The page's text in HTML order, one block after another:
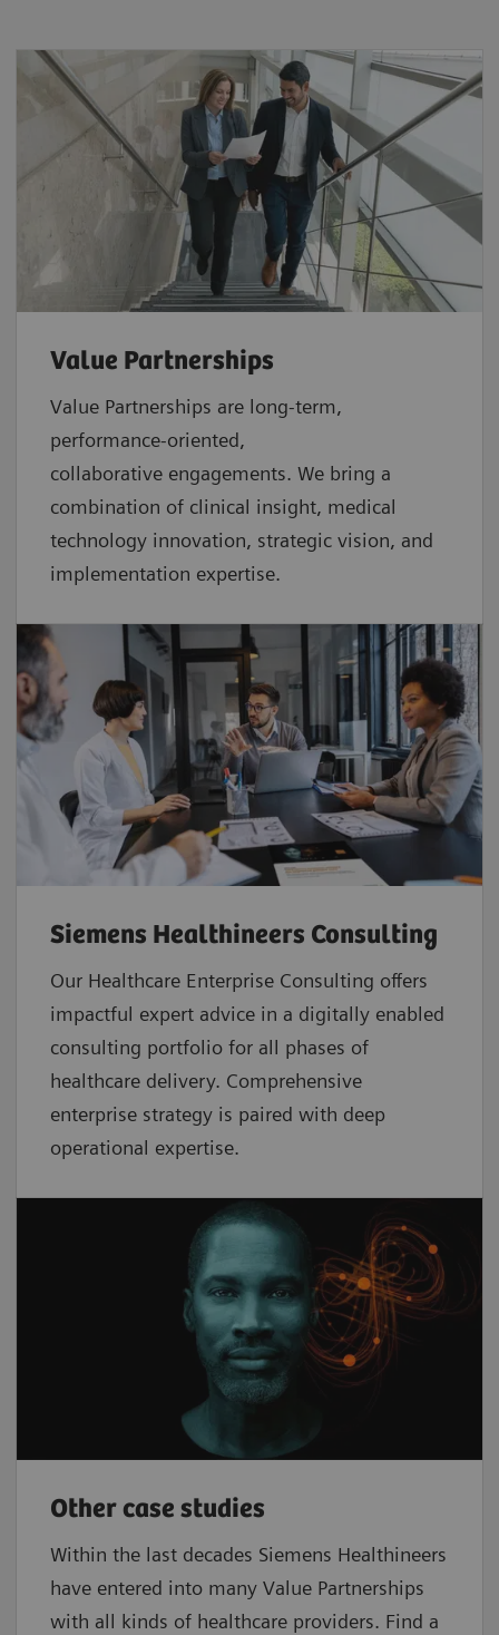
Value Partnerships
Value Partnerships are long-term,
performance-oriented,
collaborative engagements. We bring a
combination of clinical insight, medical
technology innovation, strategic vision, and
implementation expertise.
Siemens Healthineers Consulting
Our Healthcare Enterprise Consulting offers
impactful expert advice in a digitally enabled
consulting portfolio for all phases of
healthcare delivery. Comprehensive
enterprise strategy is paired with deep
operational expertise.
Other case studies
Within the last decades Siemens Healthineers
have entered into many Value Partnerships
with all kinds of healthcare providers. Find a